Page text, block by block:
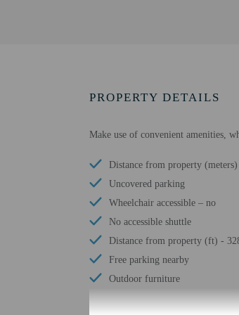
PROPERTY DETAILS
Make use of convenient amenities,
Distance from property
Uncovered parking
Wheelchair accessible – no
No accessible shuttle
Distance from property (ft) -
Free parking nearby
Outdoor furniture